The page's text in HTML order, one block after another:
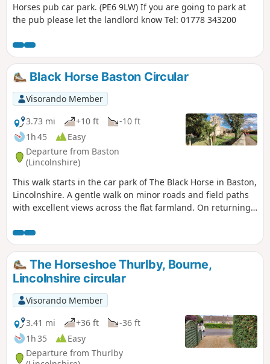
Horses pub car park. (PE6 9LW) If you are going to park at
the pub please let the landlord know Tel: 01778 343200
Black Horse Baston Circular
Visorando Member
3.73 mi
+10 ft
-10 ft
1h 45
Easy
Departure from Baston
(Lincolnshire)
This walk starts in the car park of The Black Horse in Baston,
Lincolnshire. A gentle walk on minor roads and field paths
with excellent views across the flat farmland. On returning
founded in 1235.
The Horseshoe Thurlby, Bourne,
Lincolnshire circular
Visorando Member
3.41 mi
+36 ft
-36 ft
1h 35
Easy
Departure from Thurlby